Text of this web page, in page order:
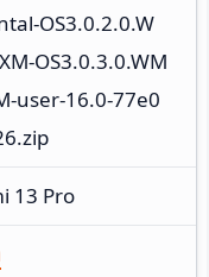
OS3.0.2.0.W
OS3.0.3.0.WM
user-16.0-77e0
13 Pro